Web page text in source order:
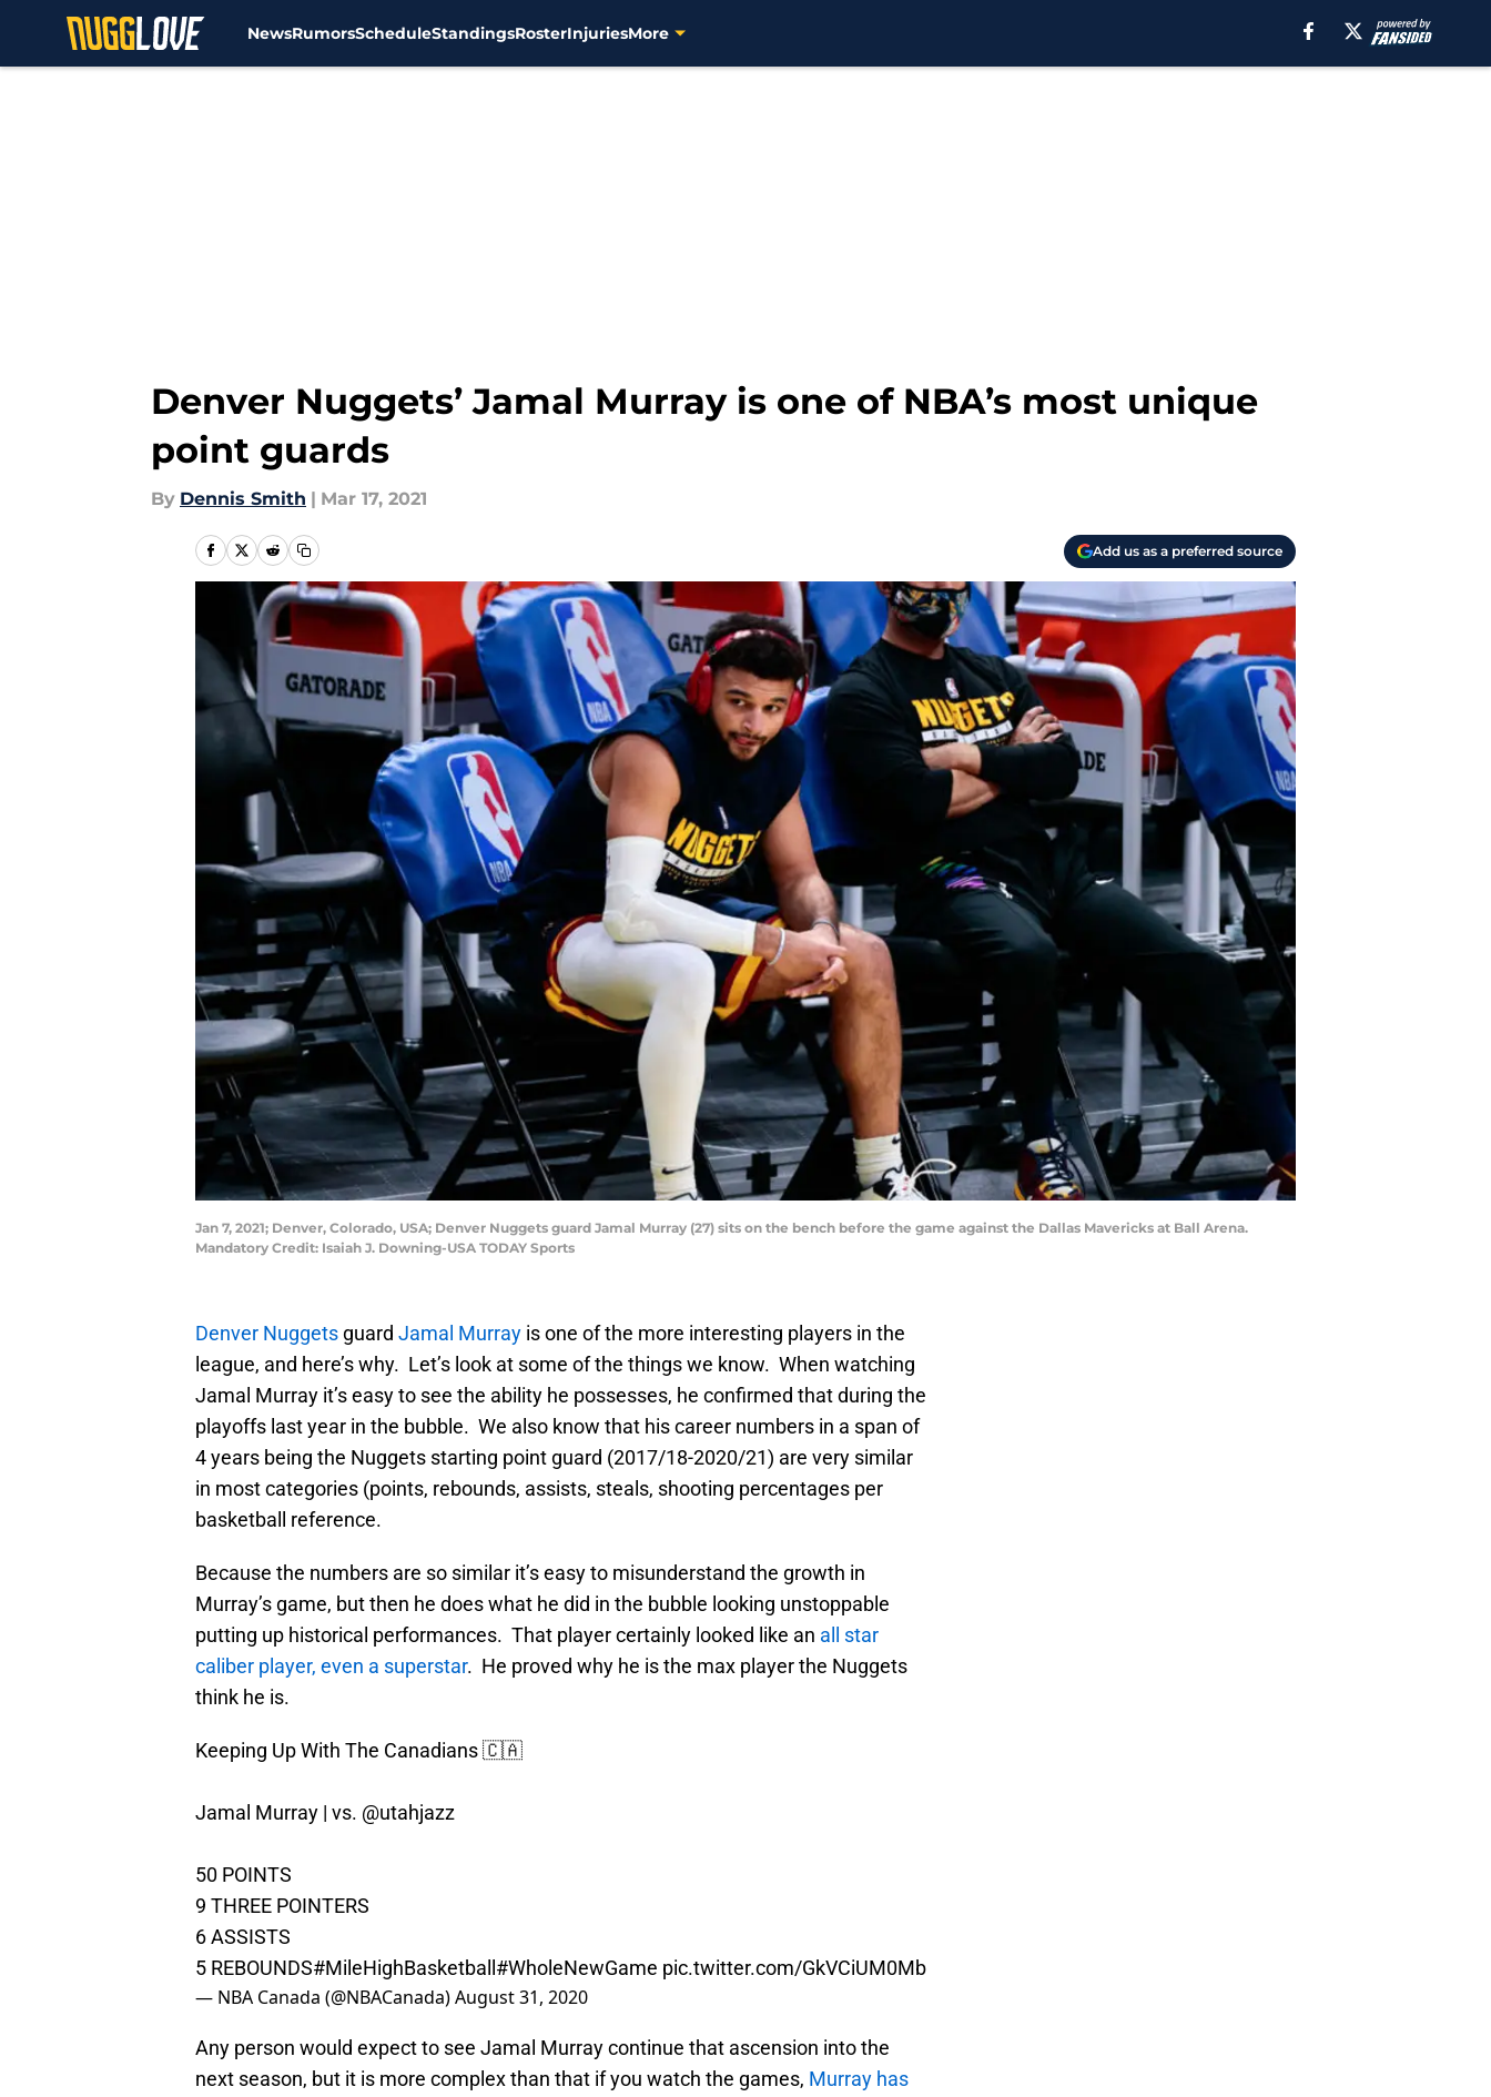
NewsRumorsScheduleStandingsRosterInjuriesMore
Denver Nuggets’ Jamal Murray is one of NBA’s most unique
point guards
By Dennis Smith | Mar 17, 2021
Add us as a preferred source
Jan 7, 2021; Denver, Colorado, USA; Denver Nuggets guard Jamal Murray (27) sits on the bench before the game against the Dallas Mavericks at Ball Arena.
Mandatory Credit: Isaiah J. Downing-USA TODAY Sports
Denver Nuggets guard Jamal Murray is one of the more interesting players in the
league, and here’s why. Let’s look at some of the things we know. When watching
Jamal Murray it’s easy to see the ability he possesses, he confirmed that during the
playoffs last year in the bubble. We also know that his career numbers in a span of
4 years being the Nuggets starting point guard (2017/18-2020/21) are very similar
in most categories (points, rebounds, assists, steals, shooting percentages per
basketball reference.
Because the numbers are so similar it’s easy to misunderstand the growth in
Murray’s game, but then he does what he did in the bubble looking unstoppable
putting up historical performances. That player certainly looked like an all star
caliber player, even a superstar. He proved why he is the max player the Nuggets
think he is.
Keeping Up With The Canadians 🇨🇦
Jamal Murray | vs. @utahjazz
50 POINTS
9 THREE POINTERS
6 ASSISTS
5 REBOUNDS#MileHighBasketball #WholeNewGame pic.twitter.com/GkVCiUM0Mb
— NBA Canada (@NBACanada)August 31, 2020
Any person would expect to see Jamal Murray continue that ascension into the
next season, but it is more complex than that if you watch the games, Murray has